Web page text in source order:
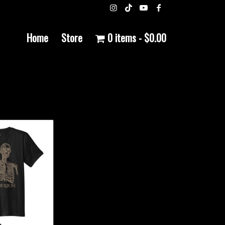
Home Store 0 items $0.00